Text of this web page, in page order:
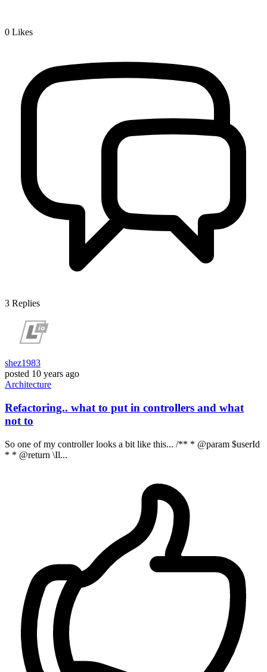
0 Likes
3 Replies
shez1983
posted 10 years ago
Architecture
Refactoring.. what to put in controllers and what
not to
So one of my controller looks a bit like this... /** * @param $userId
* * @return \Il...